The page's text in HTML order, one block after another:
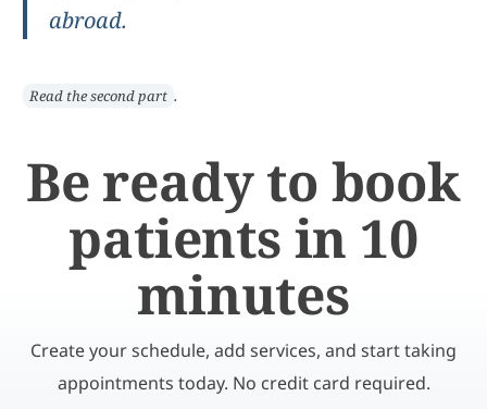
abroad.
Read the second part .
Be ready to book
patients in 10
minutes
Create your schedule, add services, and start taking
appointments today. No credit card required.